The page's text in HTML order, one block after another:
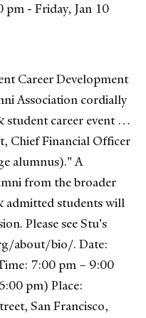
pm - Friday, Jan 10
Career Development
Association cordially
student career event …
Chief Financial Officer
alumnus)." A
from the broader
admitted students will
Please see Stu's
about/bio/. Date:
7:00 pm – 9:00
pm) Place:
San Francisco,